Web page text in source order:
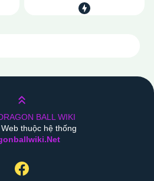
Lên trên
BALL WIKI
Web thuộc hệ thống